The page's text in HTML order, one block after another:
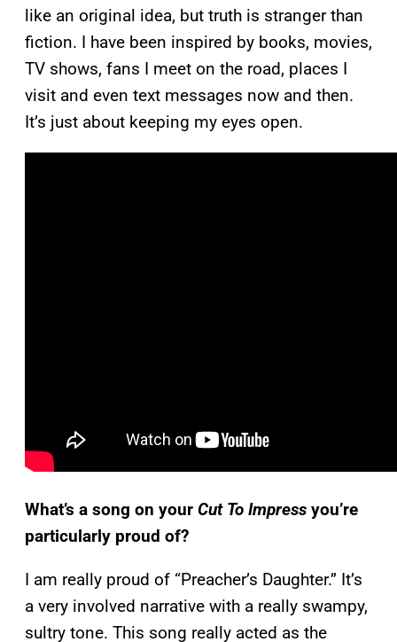
like an original idea, but truth is stranger than
fiction. I have been inspired by books, movies,
TV shows, fans I meet on the road, places I
visit and even text messages now and then.
It’s just about keeping my eyes open.
What’s a song on your Cut To Impress you’re
particularly proud of?
I am really proud of “Preacher’s Daughter.” It’s
a very involved narrative with a really swampy,
sultry tone. This song really acted as the